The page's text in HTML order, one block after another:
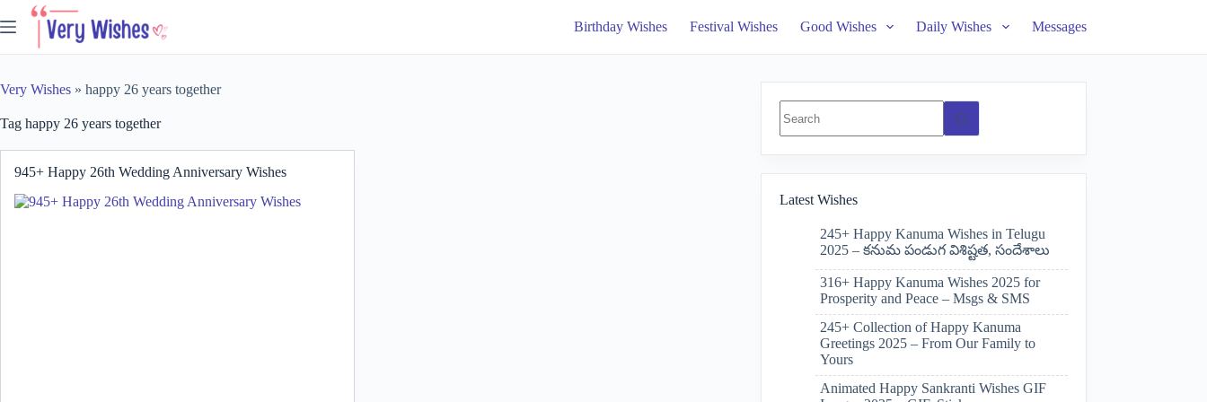
to
Birthday Wishes Festival Wishes Good Wishes Daily Wishes Messages
Very Wishes » happy 26 years together
Tag happy 26 years together
945+ Happy 26th Wedding Anniversary Wishes
results
Latest Wishes
245+ Happy Kanuma Wishes in Telugu
2025 – కనుమ పండుగ విశిష్టత, సందేశాలు
316+ Happy Kanuma Wishes 2025 for
Prosperity and Peace – Msgs & SMS
245+ Collection of Happy Kanuma
Greetings 2025 – From Our Family to
Yours
Animated Happy Sankranti Wishes GIF